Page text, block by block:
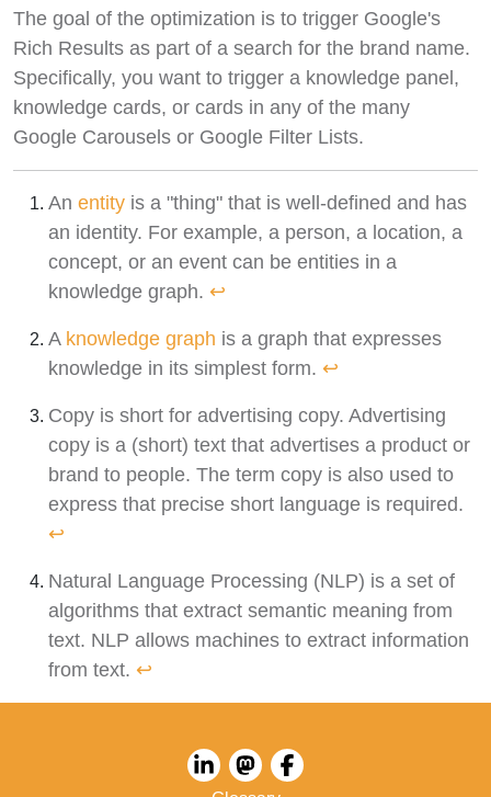
The goal of the optimization is to trigger Google's
Rich Results as part of a search for the brand name.
Specifically, you want to trigger a knowledge panel,
knowledge cards, or cards in any of the many
Google Carousels or Google Filter Lists.
An entity is a "thing" that is well-defined and has
an identity. For example, a person, a location, a
concept, or an event can be entities in a
knowledge graph. ↩︎
A knowledge graph is a graph that expresses
knowledge in its simplest form. ↩︎
Copy is short for advertising copy. Advertising
copy is a (short) text that advertises a product or
brand to people. The term copy is also used to
express that precise short language is required.
↩︎
Natural Language Processing (NLP) is a set of
algorithms that extract semantic meaning from
text. NLP allows machines to extract information
from text. ↩︎